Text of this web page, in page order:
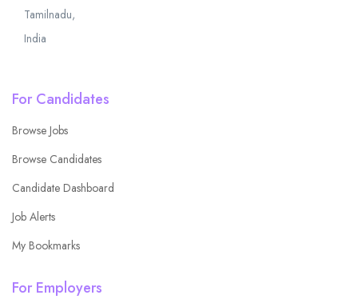
Tamilnadu,
India
For Candidates
Browse Jobs
Browse Candidates
Candidate Dashboard
Job Alerts
My Bookmarks
For Employers